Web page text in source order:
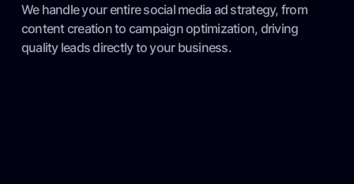
We handle your entire social media ad strategy, from
content creation to campaign optimization, driving
quality leads directly to your business.